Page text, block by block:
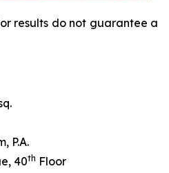
results do not guarantee a
P.A.
40th Floor